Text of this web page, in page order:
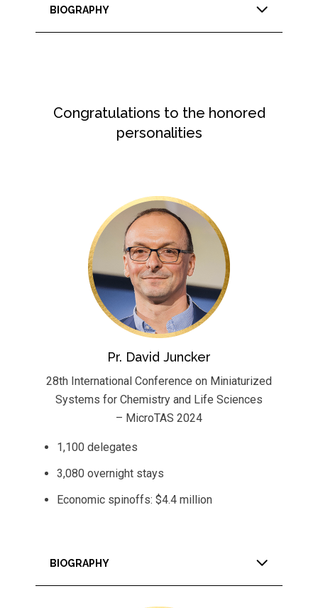
BIOGRAPHY
Congratulations to the honored
personalities
Pr. David Juncker
28th International Conference on Miniaturized
Systems for Chemistry and Life Sciences
– MicroTAS 2024
1,100 delegates
3,080 overnight stays
Economic spinoffs: $4.4 million
BIOGRAPHY